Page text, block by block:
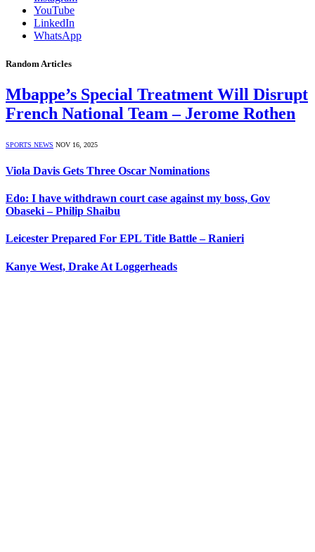
YouTube
LinkedIn
WhatsApp
Random Articles
Mbappe’s Special Treatment Will Disrupt
French National Team – Jerome Rothen
SPORTS NEWS NOV 16, 2025
Viola Davis Gets Three Oscar Nominations
Edo: I have withdrawn court case against my boss, Gov
Obaseki – Philip Shaibu
Leicester Prepared For EPL Title Battle – Ranieri
Kanye West, Drake At Loggerheads